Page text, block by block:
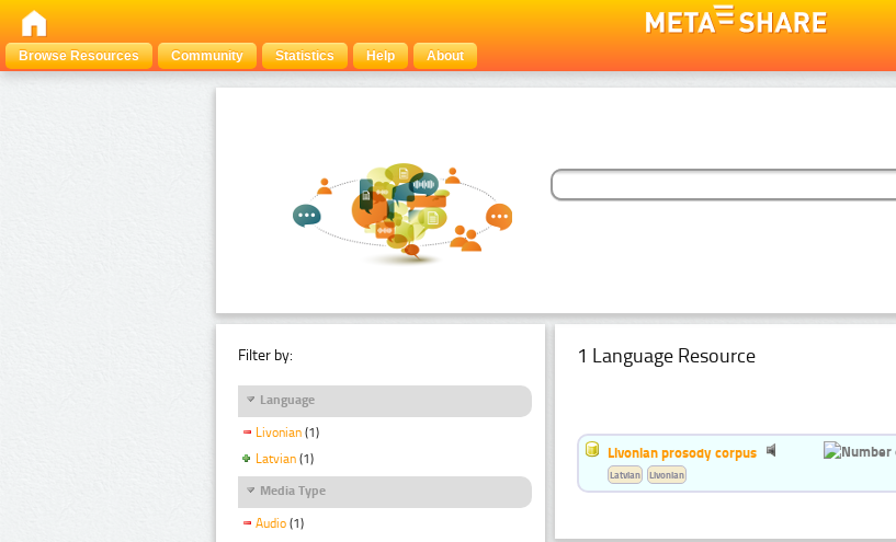
Browse Resources
Community Statistics Help About
Filter by:
Language
Livonian (1)
Latvian (1)
Media Type
Audio (1)
1 Language Resource
Livonian prosody corpus
Latvian Livonian